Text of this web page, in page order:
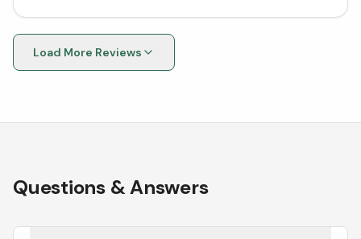
Load More Reviews
Questions & Answers